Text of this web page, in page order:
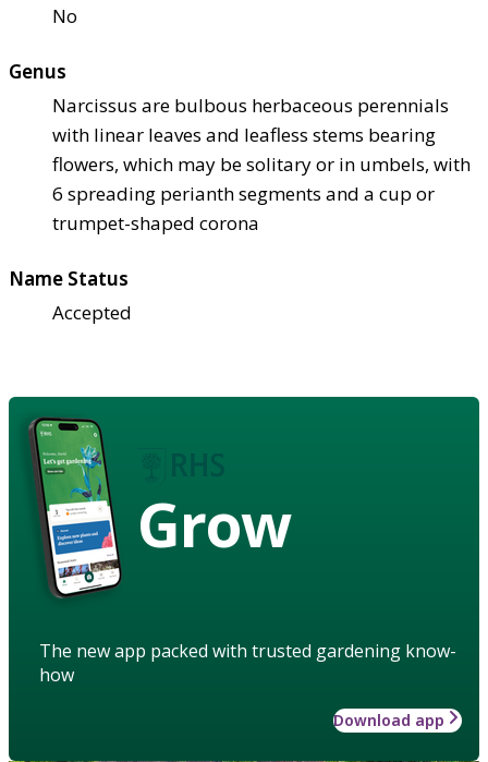
No
Genus
Narcissus are bulbous herbaceous perennials
with linear leaves and leafless stems bearing
flowers, which may be solitary or in umbels, with
6 spreading perianth segments and a cup or
trumpet-shaped corona
Name Status
Accepted
Grow
The new app packed with trusted gardening know-
how
Download app